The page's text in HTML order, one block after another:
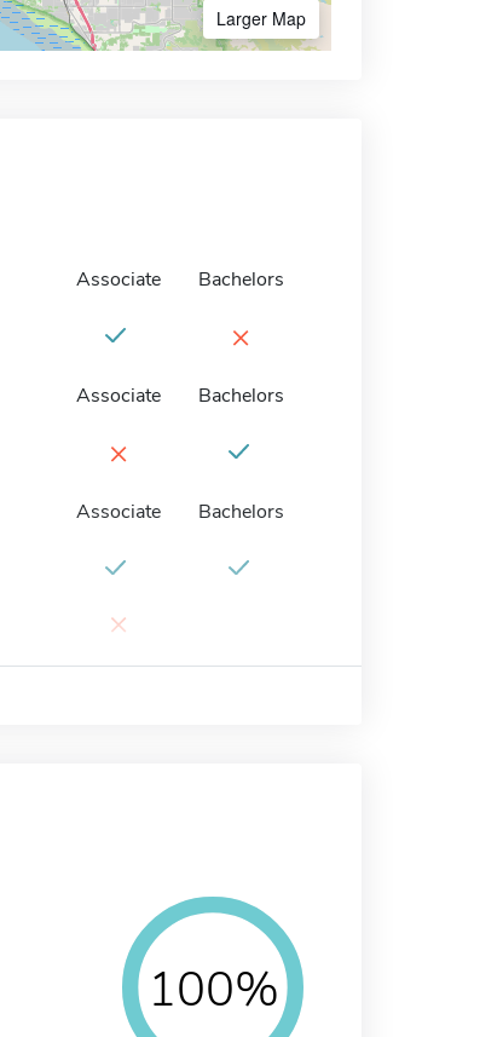
Larger Map
Associate Bachelors
×
Associate Bachelors
×
Associate Bachelors
×
100%